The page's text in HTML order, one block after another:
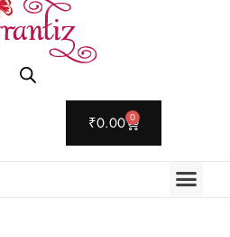
₹0.00 0